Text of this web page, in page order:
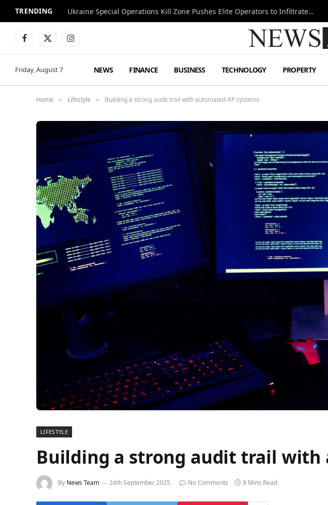
TRENDING Ukraine Special Operations Kill Zone Pushes Elite Operators to Infiltrate Deeper
Facebook
X
Instagram
Friday, August 7 NEWS FINANCE BUSINESS TECHNOLOGY PROPERTY
Home » Lifestyle » Building a strong audit trail with automated AP systems
LIFESTYLE
Building a strong audit trail with
By News Team 24th September 2025 No Comments 8 Mins Read